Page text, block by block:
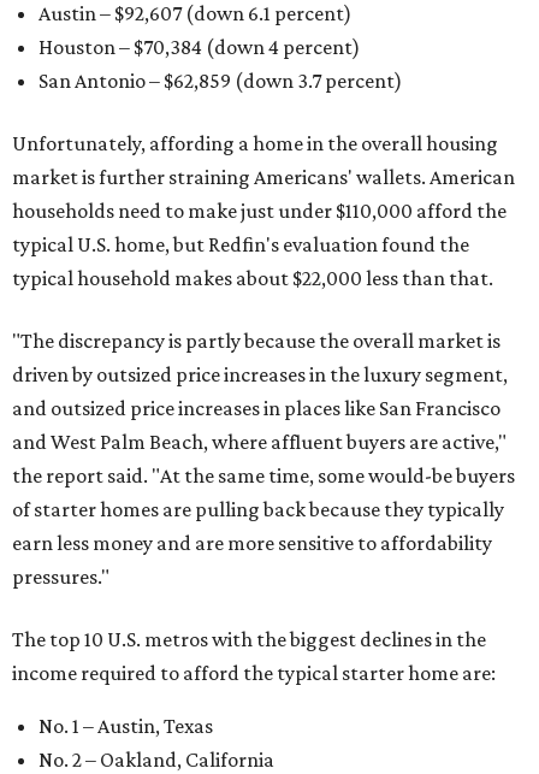
Austin – $92,607 (down 6.1 percent)
Houston – $70,384 (down 4 percent)
San Antonio – $62,859 (down 3.7 percent)
Unfortunately, affording a home in the overall housing
market is further straining Americans' wallets. American
households need to make just under $110,000 afford the
typical U.S. home, but Redfin's evaluation found the
typical household makes about $22,000 less than that.
"The discrepancy is partly because the overall market is
driven by outsized price increases in the luxury segment,
and outsized price increases in places like San Francisco
and West Palm Beach, where affluent buyers are active,"
the report said. "At the same time, some would-be buyers
of starter homes are pulling back because they typically
earn less money and are more sensitive to affordability
pressures."
The top 10 U.S. metros with the biggest declines in the
income required to afford the typical starter home are:
No. 1 – Austin, Texas
No. 2 – Oakland, California